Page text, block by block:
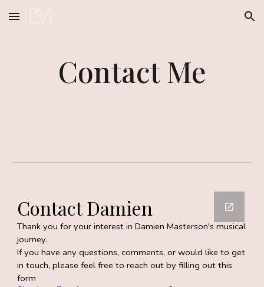
Skip to main content Skip to navigation
Contact Me